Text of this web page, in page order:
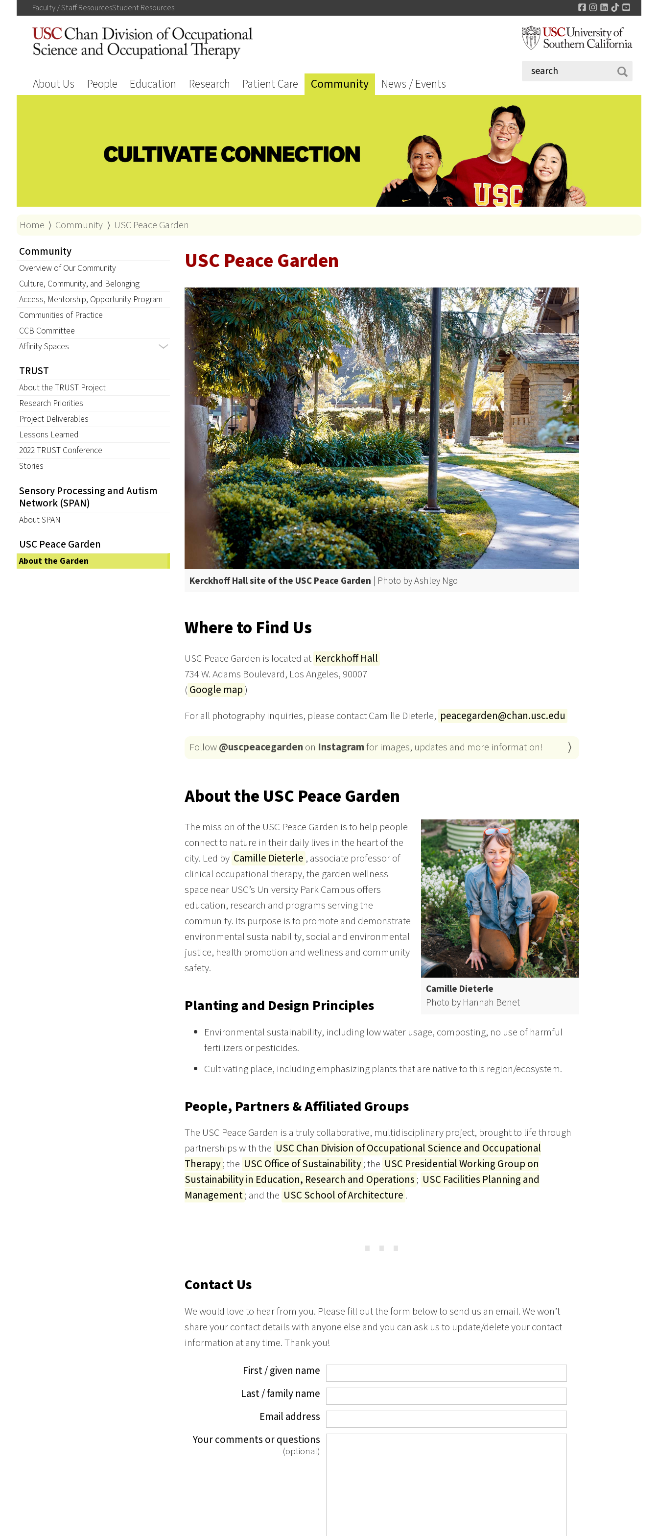
Faculty / StaffResourcesStudentResources Facebook
Instagram
LinkedIn
TikTok
About Us People Education Research Patient Care Community News / Events
Home ⟩ Community ⟩ USC Peace Garden
Community
Overview of Our Community
Culture, Community, and Belonging
Access, Mentorship, Opportunity Program
Communities of Practice
CCB Committee
Affinity Spaces
TRUST
About the TRUST Project
Research Priorities
Project Deliverables
Lessons Learned
2022 TRUST Conference
Stories
Sensory Processing and Autism
Network (SPAN)
About SPAN
USC Peace Garden
About the Garden
USC Peace Garden
Kerckhoff Hall site of the USC Peace Garden | Photo by Ashley Ngo
Where to Find Us
USC Peace Garden is located at Kerckhoff Hall
734 W. Adams Boulevard, Los Angeles, 90007
(Google map)
For all photography inquiries, please contact Camille Dieterle, peacegarden@chan.usc.edu
Follow@uscpeacegardenon Instagramfor images, updates and more information!
About the USC Peace Garden
Camille Dieterle
Photo by Hannah Benet
The mission of the USC Peace Garden is to help people
connect to nature in their daily lives in the heart of the
city. Led by Camille Dieterle , associate professor of
clinical occupational therapy, the garden wellness
space near USC’s University Park Campus offers
education, research and programs serving the
community. Its purpose is to promote and demonstrate
environmental sustainability, social and environmental
justice, health promotion and wellness and community
safety.
Planting and Design Principles
Environmental sustainability, including low water usage, composting, no use of harmful
fertilizers or pesticides.
Cultivating place, including emphasizing plants that are native to this region/ecosystem.
People, Partners & Affiliated Groups
The USC Peace Garden is a truly collaborative, multidisciplinary project, brought to life through
partnerships with the USC Chan Division of Occupational Science and Occupational
Therapy; the USC Office of Sustainability; the USC Presidential Working Group on
Sustainability in Education, Research and Operations ; USC Facilities Planning and
Management; and the USC School of Architecture .
⋯
Contact Us
We would love to hear from you. Please fill out the form below to send us an email. We won’t
share your contact details with anyone else and you can ask us to update/delete your contact
information at any time. Thank you!
First / given name
Last / family name
Email address
Your comments or questions
(optional)